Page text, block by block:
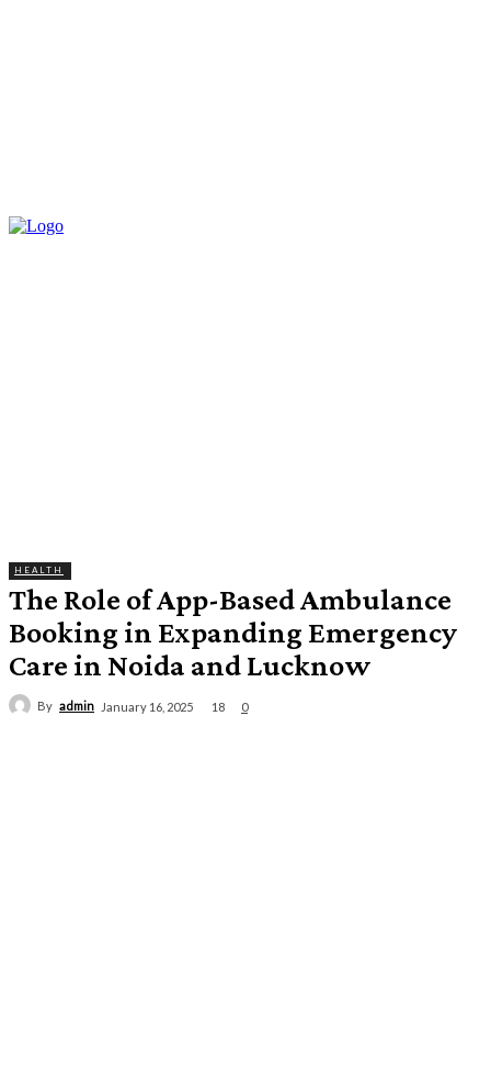
HEALTH
The Role of App-Based Ambulance
Booking in Expanding Emergency
Care in Noida and Lucknow
By admin January 16, 2025 18 0